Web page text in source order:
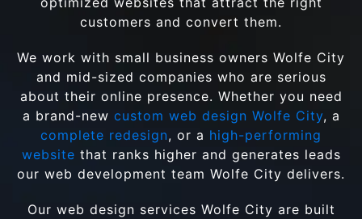
customers and convert them.
We work with small business owners Wolfe City
and mid-sized companies who are serious
about their online presence. Whether you need
a brand-new custom web design Wolfe City, a
complete redesign, or a high-performing
website that ranks higher and generates leads
our web development team Wolfe City delivers.
Our web design services Wolfe City are built